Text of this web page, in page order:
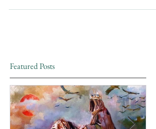
Featured Posts